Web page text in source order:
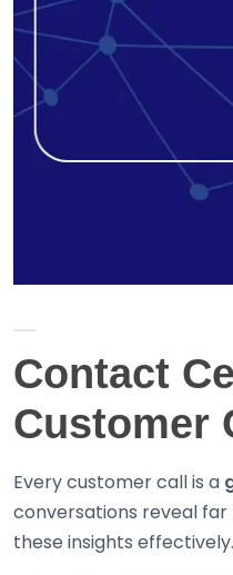
Contact
Customer
Every customer call is a
conversations reveal far
these insights effectively.